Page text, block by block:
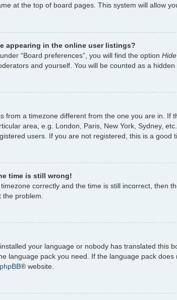
at the top of board pages. This system will allow
appearing in the online user listings?
“Board preferences”, you will find the option
and yourself. You will be counted as a hidden
from a timezone different from the one you are in. If
area, e.g. London, Paris, New York, Sydney,
users. If you are not registered, this is a good
time is still wrong!
correctly and the time is still incorrect, then
problem.
your language or nobody has translated this
language pack you need. If the language pack
phpBB® website.